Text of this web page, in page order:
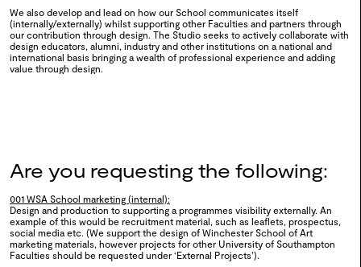
We also develop and lead on how our School communicates itself
(internally/externally) whilst supporting other Faculties and partners through
our contribution through design. The Studio seeks to actively collaborate with
design educators, alumni, industry and other institutions on a national and
international basis bringing a wealth of professional experience and adding
value through design.
Are you requesting the following:
001 WSA School marketing (internal):
Design and production to supporting a programmes visibility externally. An
example of this would be recruitment material, such as leaflets, prospectus,
social media etc. (We support the design of Winchester School of Art
marketing materials, however projects for other University of Southampton
Faculties should be requested under ‘External Projects’).
2025
0126 Draw Move Type View
2025
0124 Work&Play